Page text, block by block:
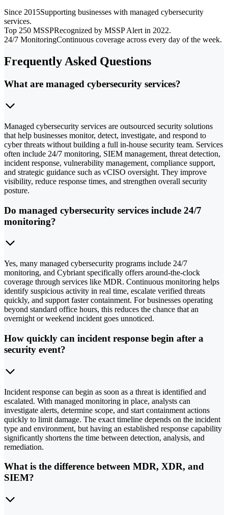
Since 2015Supporting businesses with managed cybersecurity
services.
Top 250 MSSPRecognized by MSSP Alert in 2022.
24/7 MonitoringContinuous coverage across every day of the week.
Frequently Asked Questions
What are managed cybersecurity services?
Managed cybersecurity services are outsourced security solutions
that help businesses monitor, detect, investigate, and respond to
cyber threats without building a full in-house security team. Services
often include 24/7 monitoring, SIEM management, threat detection,
incident response, vulnerability management, compliance support,
and strategic guidance such as vCISO oversight. They improve
visibility, reduce response times, and strengthen overall security
posture.
Do managed cybersecurity services include 24/7
monitoring?
Yes, many managed cybersecurity programs include 24/7
monitoring, and Cybriant specifically offers around-the-clock
coverage through services like MDR. Continuous monitoring helps
identify suspicious activity in real time, escalate verified threats
quickly, and support faster containment. For businesses operating
beyond standard office hours, this reduces the chance that an
overnight or weekend incident goes unnoticed.
How quickly can incident response begin after a
security event?
Incident response can begin as soon as a threat is identified and
escalated. With managed monitoring in place, analysts can
investigate alerts, determine scope, and start containment actions
quickly to limit damage. The exact timeline depends on the incident
type and environment, but having an established response capability
significantly shortens the time between detection, analysis, and
remediation.
What is the difference between MDR, XDR, and
SIEM?